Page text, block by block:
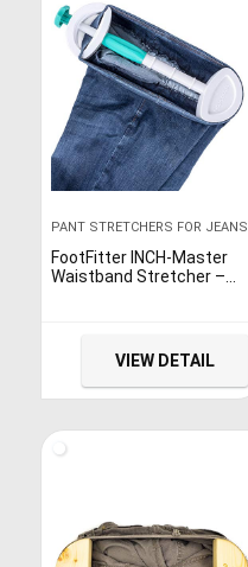
PANT STRETCHERS FOR JEANS
FootFitter INCH-Master
Waistband Stretcher –
VIEW DETAIL